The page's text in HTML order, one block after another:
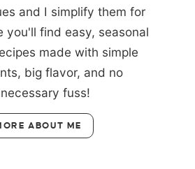
and I simplify them for
you'll find easy, seasonal
made with simple
big flavor, and no
fuss!
ABOUT ME